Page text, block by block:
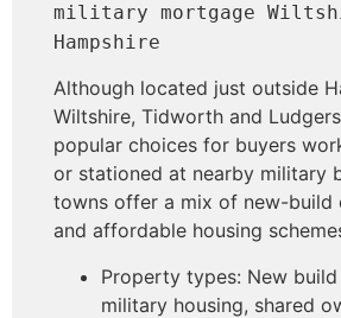
military mortgage
Hampshire
Although located just outside
Wiltshire, Tidworth and
popular choices for buyers
or stationed at nearby military
towns offer a mix of new-build
and affordable housing
Property types: New build
military housing, shared